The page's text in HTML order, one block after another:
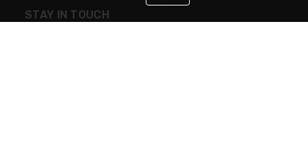
STAY IN TOUCH